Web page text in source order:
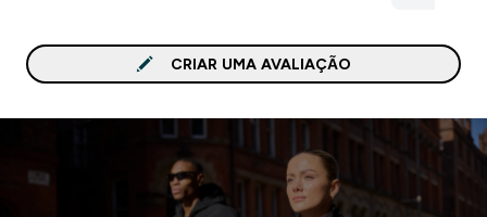
CRIAR UMA AVALIAÇÃO